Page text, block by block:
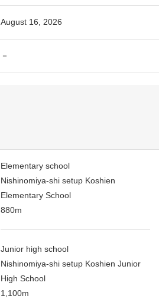
August 16, 2026
－
Elementary school
Nishinomiya-shi setup Koshien
Elementary School
880m
Junior high school
Nishinomiya-shi setup Koshien Junior
High School
1,100m